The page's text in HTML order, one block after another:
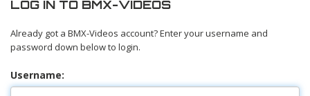
LOG IN TO BMX-VIDEOS
Already got a BMX-Videos account? Enter your username and
password down below to login.
Username: